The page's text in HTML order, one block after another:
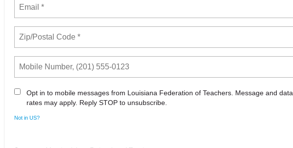
Opt in to mobile messages from Louisiana Federation of Teachers. Message and data
rates may apply. Reply STOP to unsubscribe.
Not in US?